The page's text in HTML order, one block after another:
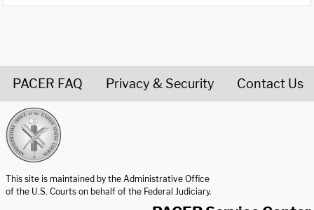
PACER FAQ Privacy & Security Contact Us
This site is maintained by the Administrative Office
of the U.S. Courts on behalf of the Federal Judiciary.